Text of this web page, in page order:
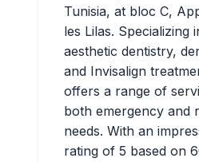
Tunisia, at bloc C,
les Lilas. Specializing
aesthetic dentistry,
and Invisalign
offers a range of
both emergency and
needs. With an
rating of 5 based on